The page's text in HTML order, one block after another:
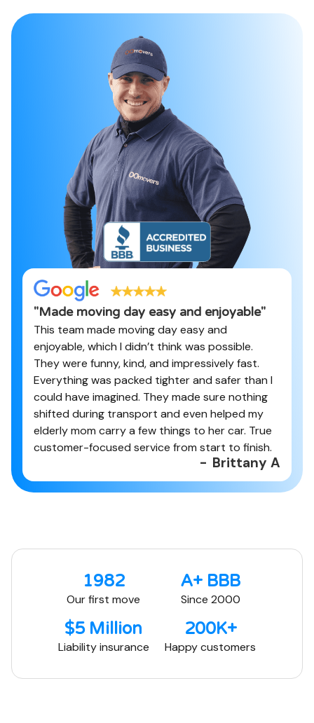
"Made moving day easy and enjoyable"
This team made moving day easy and
enjoyable, which I didn’t think was possible.
They were funny, kind, and impressively fast.
Everything was packed tighter and safer than I
could have imagined. They made sure nothing
shifted during transport and even helped my
elderly mom carry a few things to her car. True
customer-focused service from start to finish.
- Brittany A
1982
Our first move
A+ BBB
Since 2000
$5 Million
Liability insurance
200K+
Happy customers